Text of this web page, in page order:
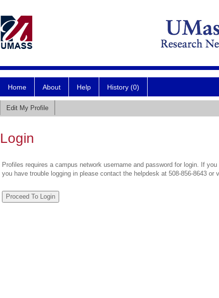
Home About Help History (0)
Edit My Profile
Login
Profiles requires a campus network username and password for login. If
you have trouble logging in please contact the helpdesk at 508-856-8643 or